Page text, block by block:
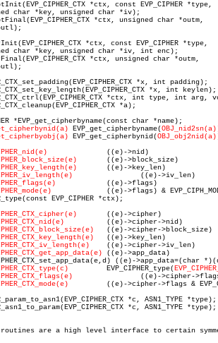
EVP_get_cipherbyname(OBJ_nid2sn(a)
EVP_get_cipherbynid(OBJ_obj2nid(a)
       ((e)->block_size)
       ((e)->key_len)
       ((e)->cipher)
   ((e)->cipher->block_size)
   ((e)->key_len)
    ((e)->cipher->iv_len)
((e)->app_data)
	       EVP_CIPHER_type(
are a high level interface to certain